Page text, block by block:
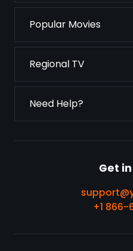
Popular Movies
Regional TV
Need Help?
Get
+1